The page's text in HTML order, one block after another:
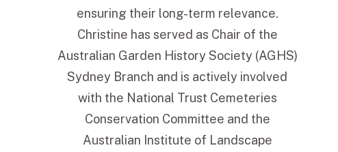
ensuring their long-term relevance.
Christine has served as Chair of the
Australian Garden History Society (AGHS)
Sydney Branch and is actively involved
with the National Trust Cemeteries
Conservation Committee and the
Australian Institute of Landscape